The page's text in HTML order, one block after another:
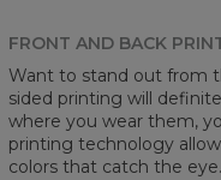
FRONT AND BACK
Want to stand out from
sided printing will
where you wear them,
printing technology
colors that catch the eye.